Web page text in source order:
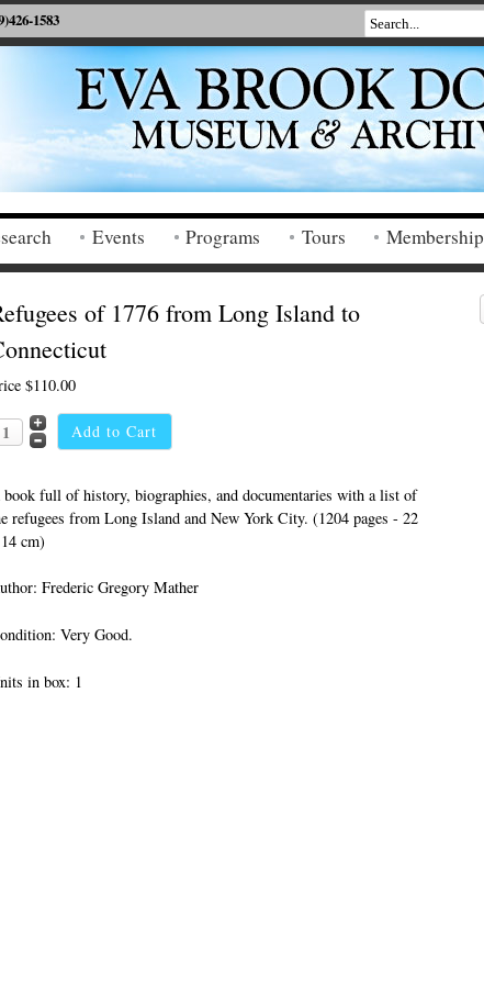
1583
Events Programs Tours Membership
of 1776 from Long Island to
$110.00
book full of history, biographies, and documentaries with a list of
refugees from Long Island and New York City. (1204 pages - 22
cm)
Frederic Gregory Mather
Very Good.
in box: 1